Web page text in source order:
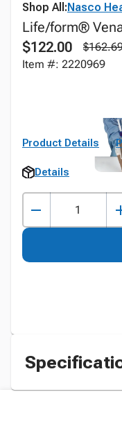
Shop All:Nasco
Life/form®
$122.00
Item #: 2220969
Product Details
Details